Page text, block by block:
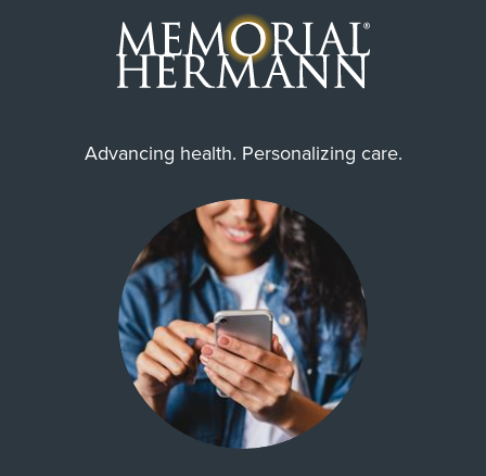
Advancing health. Personalizing care.